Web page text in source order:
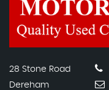
28 Stone Road
Dereham